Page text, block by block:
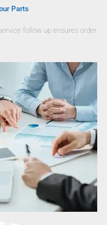
Parts
follow up ensures order